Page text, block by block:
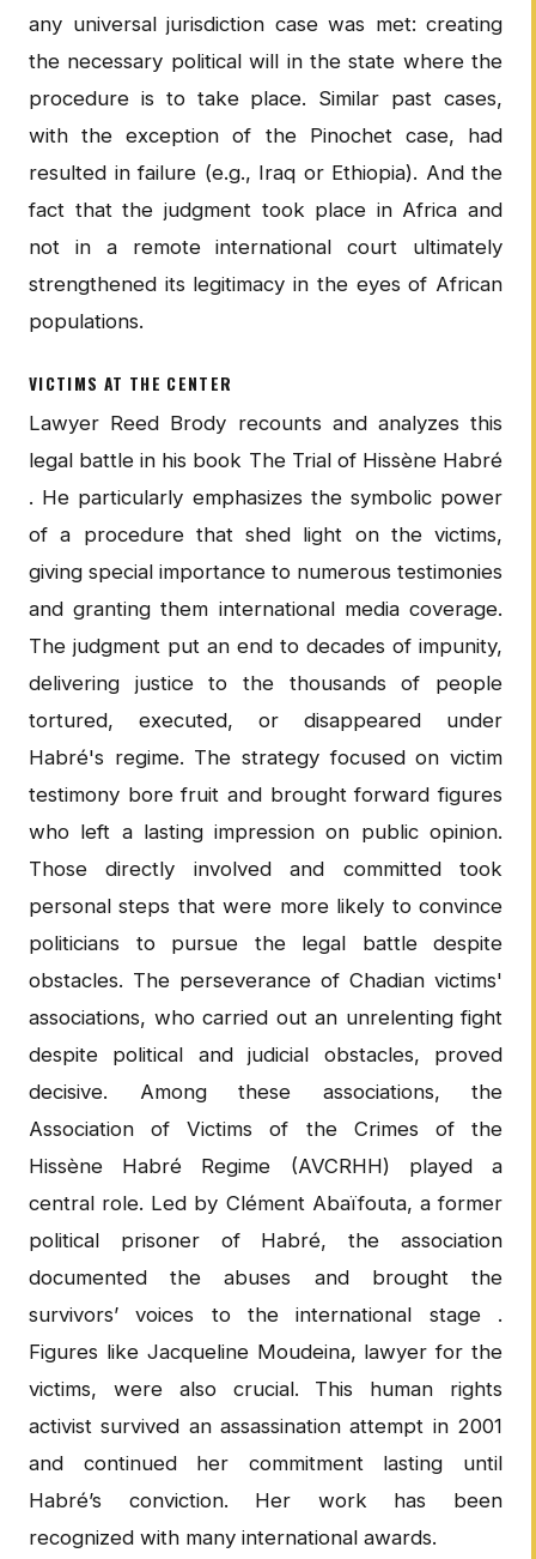
any universal jurisdiction case was met: creating
the necessary political will in the state where the
procedure is to take place. Similar past cases,
with the exception of the Pinochet case, had
resulted in failure (e.g., Iraq or Ethiopia). And the
fact that the judgment took place in Africa and
not in a remote international court ultimately
strengthened its legitimacy in the eyes of African
populations.
VICTIMS AT THE CENTER
Lawyer Reed Brody recounts and analyzes this
legal battle in his book The Trial of Hissène Habré
. He particularly emphasizes the symbolic power
of a procedure that shed light on the victims,
giving special importance to numerous testimonies
and granting them international media coverage.
The judgment put an end to decades of impunity,
delivering justice to the thousands of people
tortured, executed, or disappeared under
Habré's regime. The strategy focused on victim
testimony bore fruit and brought forward figures
who left a lasting impression on public opinion.
Those directly involved and committed took
personal steps that were more likely to convince
politicians to pursue the legal battle despite
obstacles. The perseverance of Chadian victims'
associations, who carried out an unrelenting fight
despite political and judicial obstacles, proved
decisive. Among these associations, the
Association of Victims of the Crimes of the
Hissène Habré Regime (AVCRHH) played a
central role. Led by Clément Abaïfouta, a former
political prisoner of Habré, the association
documented the abuses and brought the
survivors’ voices to the international stage .
Figures like Jacqueline Moudeina, lawyer for the
victims, were also crucial. This human rights
activist survived an assassination attempt in 2001
and continued her commitment lasting until
Habré’s conviction. Her work has been
recognized with many international awards.